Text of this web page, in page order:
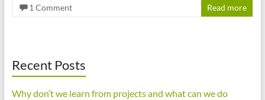
1 Comment
Read more
Recent Posts
Why don’t we learn from projects and what can we do